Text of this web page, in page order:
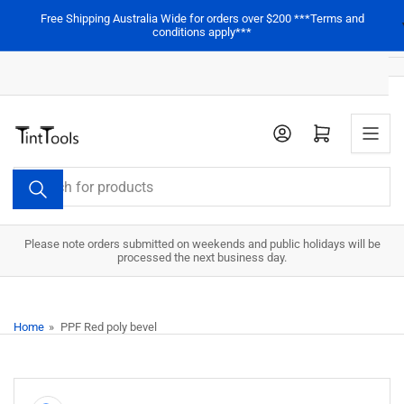
the
Free Shipping Australia Wide for orders over $200 ***Terms and
conditions apply***
Search
for
products
Open mini cart
Please note orders submitted on weekends and public holidays will be
processed the next business day.
Home » PPF Red poly bevel